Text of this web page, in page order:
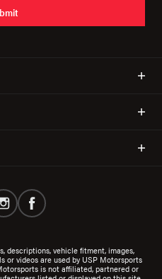
descriptions, vehicle fitment, images,
or videos are used by USP Motorsports
is not affiliated, partnered or